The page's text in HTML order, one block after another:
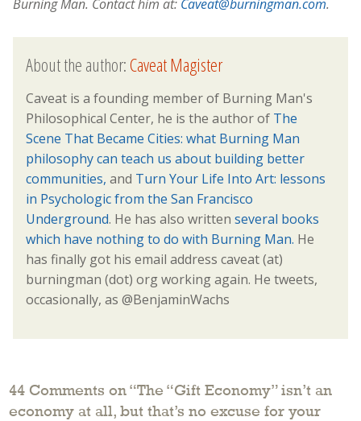
Burning Man. Contact him at: Caveat@burningman.com.
About the author:Caveat Magister
Caveat is a founding member of Burning Man's
Philosophical Center, he is the author of The
Scene That Became Cities: what Burning Man
philosophy can teach us about building better
communities, and Turn Your Life Into Art: lessons
in Psychologic from the San Francisco
Underground. He has also written several books
which have nothing to do with Burning Man. He
has finally got his email address caveat (at)
burningman (dot) org working again. He tweets,
occasionally, as @BenjaminWachs
44 Comments on “The “Gift Economy” isn’t an
economy at all, but that’s no excuse for your